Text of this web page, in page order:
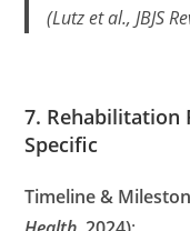
(Lutz et al.,JBJS
7. Rehabilitation
Specific
Timeline &